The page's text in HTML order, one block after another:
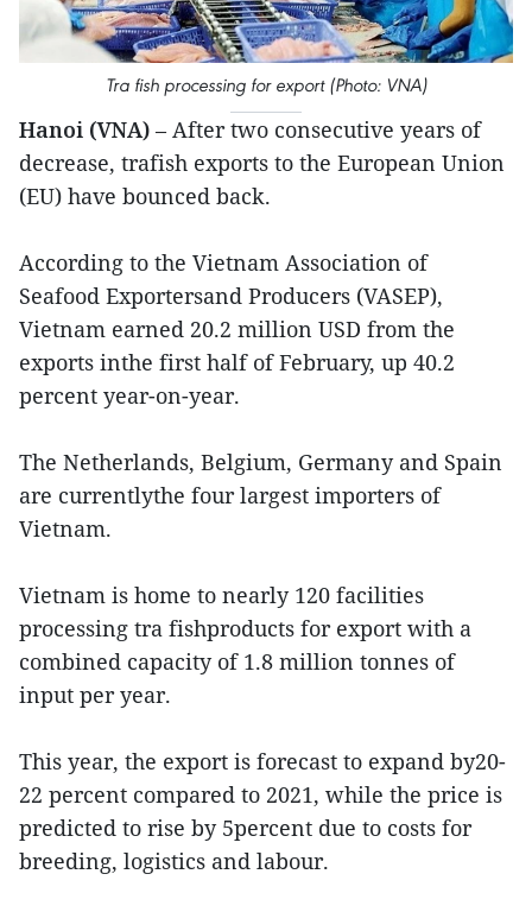
Tra fish processing for export (Photo: VNA)
Hanoi (VNA) – After two consecutive years of
decrease, trafish exports to the European Union
(EU) have bounced back.
According to the Vietnam Association of
Seafood Exportersand Producers (VASEP),
Vietnam earned 20.2 million USD from the
exports inthe first half of February, up 40.2
percent year-on-year.
The Netherlands, Belgium, Germany and Spain
are currentlythe four largest importers of
Vietnam.
Vietnam is home to nearly 120 facilities
processing tra fishproducts for export with a
combined capacity of 1.8 million tonnes of
input per year.
This year, the export is forecast to expand by20-
22 percent compared to 2021, while the price is
predicted to rise by 5percent due to costs for
breeding, logistics and labour.